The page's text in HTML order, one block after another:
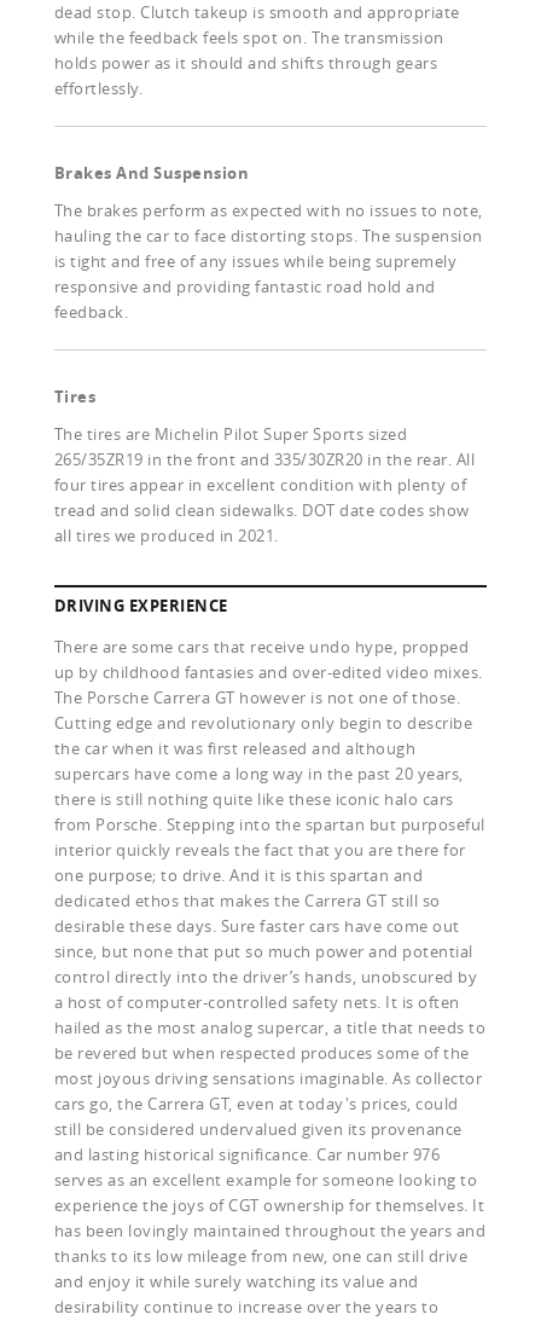
dead stop. Clutch takeup is smooth and appropriate
while the feedback feels spot on. The transmission
holds power as it should and shifts through gears
effortlessly.
Brakes And Suspension
The brakes perform as expected with no issues to note,
hauling the car to face distorting stops. The suspension
is tight and free of any issues while being supremely
responsive and providing fantastic road hold and
feedback.
Tires
The tires are Michelin Pilot Super Sports sized
265/35ZR19 in the front and 335/30ZR20 in the rear. All
four tires appear in excellent condition with plenty of
tread and solid clean sidewalks. DOT date codes show
all tires we produced in 2021.
DRIVING EXPERIENCE
There are some cars that receive undo hype, propped
up by childhood fantasies and over-edited video mixes.
The Porsche Carrera GT however is not one of those.
Cutting edge and revolutionary only begin to describe
the car when it was first released and although
supercars have come a long way in the past 20 years,
there is still nothing quite like these iconic halo cars
from Porsche. Stepping into the spartan but purposeful
interior quickly reveals the fact that you are there for
one purpose; to drive. And it is this spartan and
dedicated ethos that makes the Carrera GT still so
desirable these days. Sure faster cars have come out
since, but none that put so much power and potential
control directly into the driver’s hands, unobscured by
a host of computer-controlled safety nets. It is often
hailed as the most analog supercar, a title that needs to
be revered but when respected produces some of the
most joyous driving sensations imaginable. As collector
cars go, the Carrera GT, even at today's prices, could
still be considered undervalued given its provenance
and lasting historical significance. Car number 976
serves as an excellent example for someone looking to
experience the joys of CGT ownership for themselves. It
has been lovingly maintained throughout the years and
thanks to its low mileage from new, one can still drive
and enjoy it while surely watching its value and
desirability continue to increase over the years to